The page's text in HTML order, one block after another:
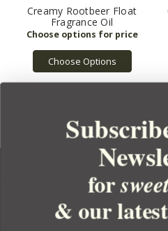
Creamy Rootbeer Float
Fragrance Oil
Choose Options
YOUR
for
& our